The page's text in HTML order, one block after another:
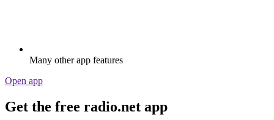
Many other app features
Open app
Get the free radio.net app